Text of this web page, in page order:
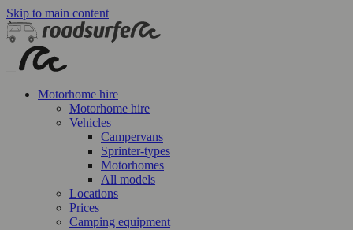
Skip to main content
Motorhome hire
Motorhome hire
Vehicles
Campervans
Sprinter-types
Motorhomes
All models
Locations
Prices
Camping equipment